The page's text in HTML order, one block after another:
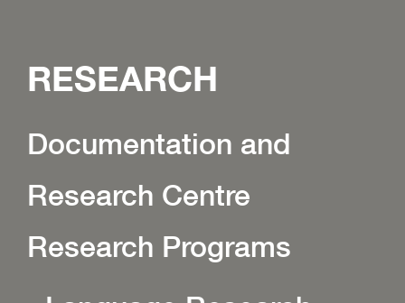
RESEARCH
Documentation and
Research Centre
Research Programs